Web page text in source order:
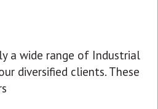
a wide range of Industrial
diversified clients. These